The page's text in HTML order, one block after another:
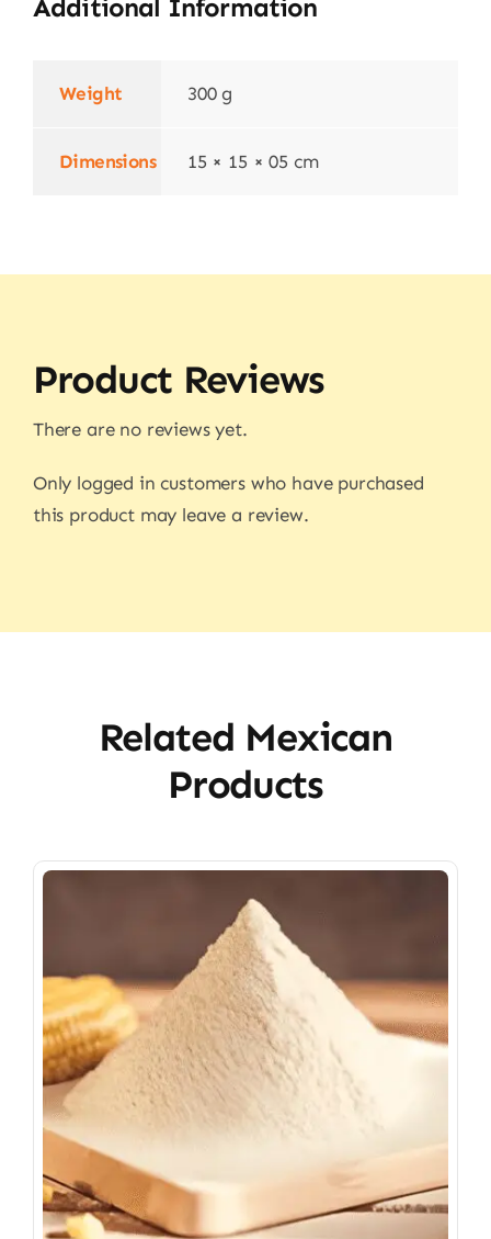
Additional Information
Weight 300 g
Dimensions 15 × 15 × 05 cm
Product Reviews
There are no reviews yet.
Only logged in customers who have purchased
this product may leave a review.
Related Mexican
Products